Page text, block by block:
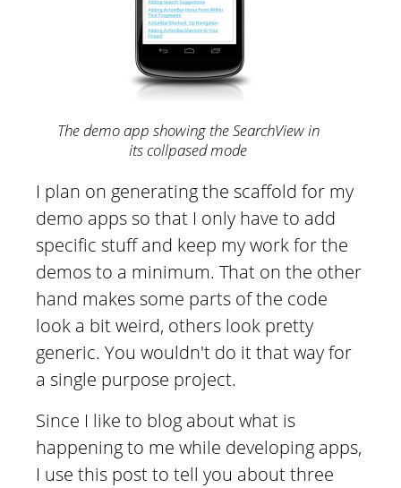
The demo app showing the SearchView in
its collpased mode
I plan on generating the scaffold for my
demo apps so that I only have to add
specific stuff and keep my work for the
demos to a minimum. That on the other
hand makes some parts of the code
look a bit weird, others look pretty
generic. You wouldn't do it that way for
a single purpose project.
Since I like to blog about what is
happening to me while developing apps,
I use this post to tell you about three